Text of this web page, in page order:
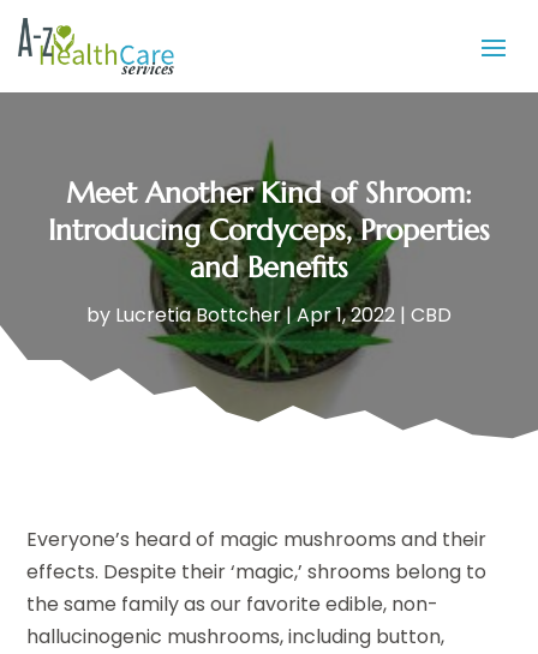
Meet Another Kind of Shroom:
Introducing Cordyceps, Properties
and Benefits
by Lucretia Bottcher|Apr 1, 2022 | CBD
Everyone’s heard of magic mushrooms and their
effects. Despite their ‘magic,’ shrooms belong to
the same family as our favorite edible, non-
hallucinogenic mushrooms, including button,